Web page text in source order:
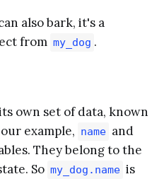
also bark, it's a
from my_dog .
own set of data, known
example, name and
They belong to the
So my_dog.name is